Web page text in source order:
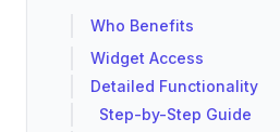
Who Benefits
Widget Access
Detailed Functionality
Step-by-Step Guide